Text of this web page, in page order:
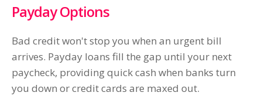
Payday Options
Bad credit won't stop you when an urgent bill
arrives. Payday loans fill the gap until your next
paycheck, providing quick cash when banks turn
you down or credit cards are maxed out.